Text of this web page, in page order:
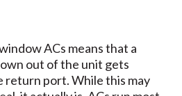
ACs means that a
out of the unit gets
return port. While this may